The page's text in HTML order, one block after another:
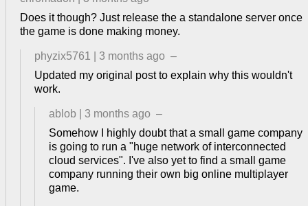
Does it though? Just release the a standalone server once
the game is done making money.
phyzix5761 3 months ago –
Updated my original post to explain why this wouldn't
work.
ablob 3 months ago –
Somehow I highly doubt that a small game company
is going to run a "huge network of interconnected
cloud services". I've also yet to find a small game
company running their own big online multiplayer
game.